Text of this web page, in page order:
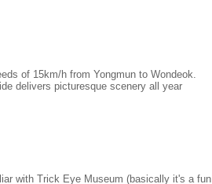
of 15km/h from Yongmun to Wondeok.
delivers picturesque scenery all year
with Trick Eye Museum (basically it's a fun